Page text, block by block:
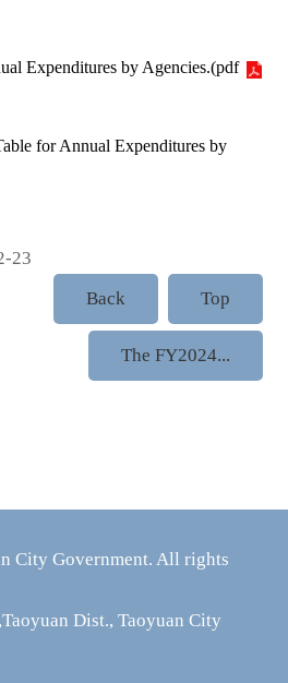
Expenditures by Agencies.(pdf
for Annual Expenditures by
23
Back
Top
The FY2024...
City Government. All rights
Dist., Taoyuan City